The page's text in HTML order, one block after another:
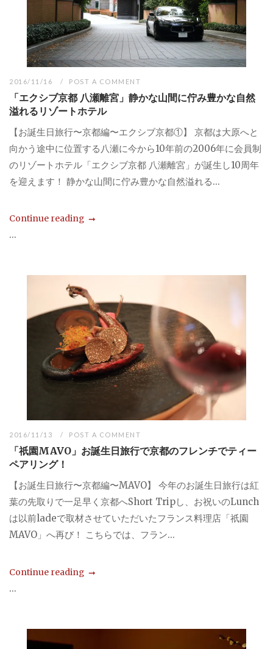
2016/11/16 POST A COMMENT
「エクシブ京都 八瀬離宮」静かな山間に佇み豊かな自然
溢れるリゾートホテル
【お誕生日旅行〜京都編〜エクシブ京都①】 京都は大原へと
向かう途中に位置する八瀬に今から10年前の2006年に会員制
のリゾートホテル「エクシブ京都 八瀬離宮」が誕生し10周年
を迎えます！ 静かな山間に佇み豊かな自然溢れる...
Continue reading
...
2016/11/13 POST A COMMENT
「祇園MAVO」お誕生日旅行で京都のフレンチでティー
ペアリング！
【お誕生日旅行〜京都編〜MAVO】 今年のお誕生日旅行は紅
葉の先取りで一足早く京都へShort Tripし、お祝いのLunch
は以前ladeで取材させていただいたフランス料理店「祇園
MAVO」へ再び！ こちらでは、フラン...
Continue reading
...